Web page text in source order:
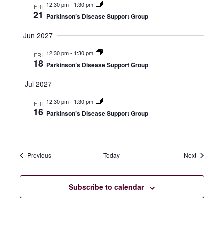
FRI
21
12:30 pm- 1:30 pm
Parkinson’s Disease Support Group
Jun 2027
FRI
18
12:30 pm- 1:30 pm
Parkinson’s Disease Support Group
Jul 2027
FRI
16
12:30 pm- 1:30 pm
Parkinson’s Disease Support Group
PreviousEvents Today NextEvents
Subscribe to calendar